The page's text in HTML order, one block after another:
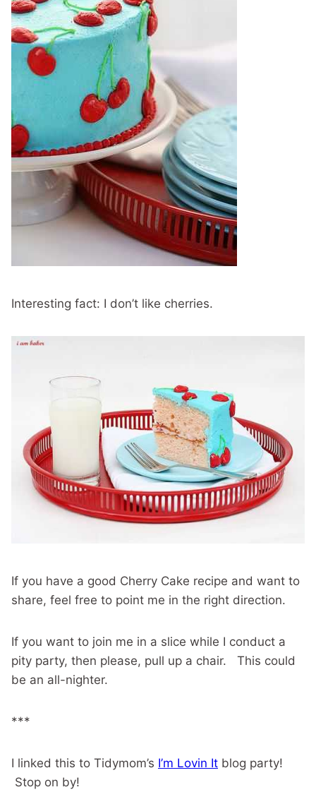
Interesting fact: I don’t like cherries.
If you have a good Cherry Cake recipe and want to
share, feel free to point me in the right direction.
If you want to join me in a slice while I conduct a
pity party, then please, pull up a chair. This could
be an all-nighter.
***
I linked this to Tidymom’s I’m Lovin It blog party!
Stop on by!